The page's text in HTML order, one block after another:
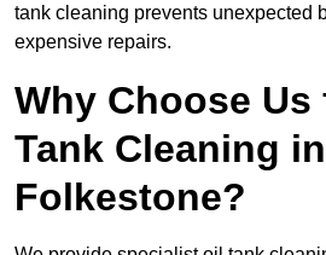
tank cleaning prevents unexpected
expensive repairs.
Why Choose Us
Tank Cleaning in
Folkestone?